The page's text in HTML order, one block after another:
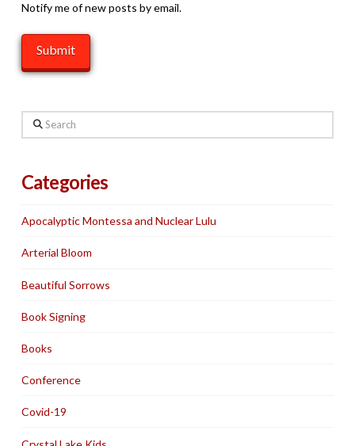
Notify me of new posts by email.
Search
Categories
Apocalyptic Montessa and Nuclear Lulu
Arterial Bloom
Beautiful Sorrows
Book Signing
Books
Conference
Covid-19